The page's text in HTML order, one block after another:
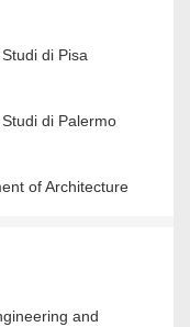
di Pisa
di Palermo
of Architecture
and